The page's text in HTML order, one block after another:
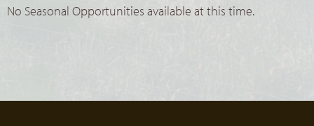
No Seasonal Opportunities available at this time.